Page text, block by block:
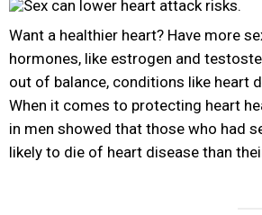
Want a healthier heart? Have more
hormones, like estrogen and
out of balance, conditions like heart
When it comes to protecting heart
in men showed that those who had
likely to die of heart disease than